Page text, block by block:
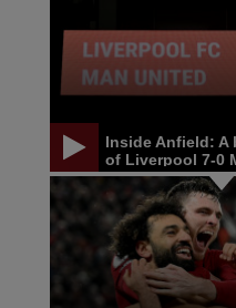
Inside Anfield: A
of Liverpool 7-0